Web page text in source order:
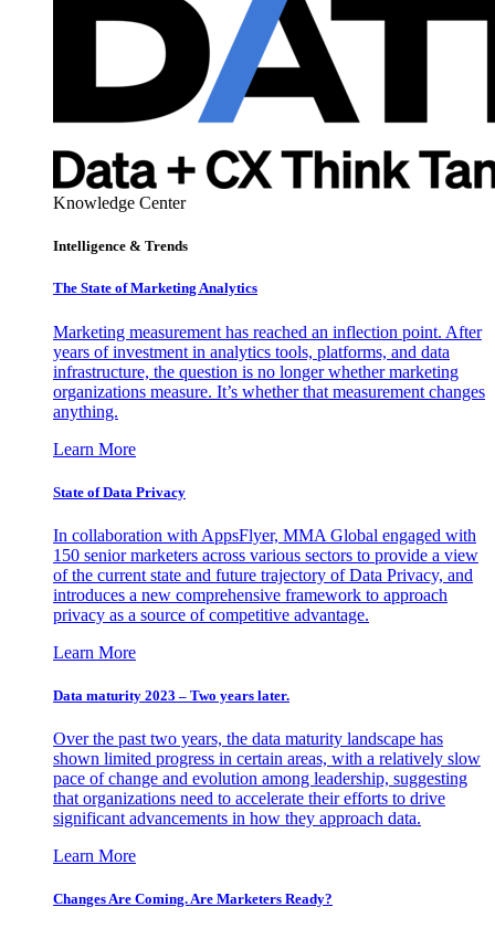
Knowledge Center
Intelligence & Trends
The State of Marketing Analytics
Marketing measurement has reached an inflection point. After
years of investment in analytics tools, platforms, and data
infrastructure, the question is no longer whether marketing
organizations measure. It’s whether that measurement changes
anything.
Learn More
State of Data Privacy
In collaboration with AppsFlyer, MMA Global engaged with
150 senior marketers across various sectors to provide a view
of the current state and future trajectory of Data Privacy, and
introduces a new comprehensive framework to approach
privacy as a source of competitive advantage.
Learn More
Data maturity 2023 – Two years later.
Over the past two years, the data maturity landscape has
shown limited progress in certain areas, with a relatively slow
pace of change and evolution among leadership, suggesting
that organizations need to accelerate their efforts to drive
significant advancements in how they approach data.
Learn More
Changes Are Coming. Are Marketers Ready?